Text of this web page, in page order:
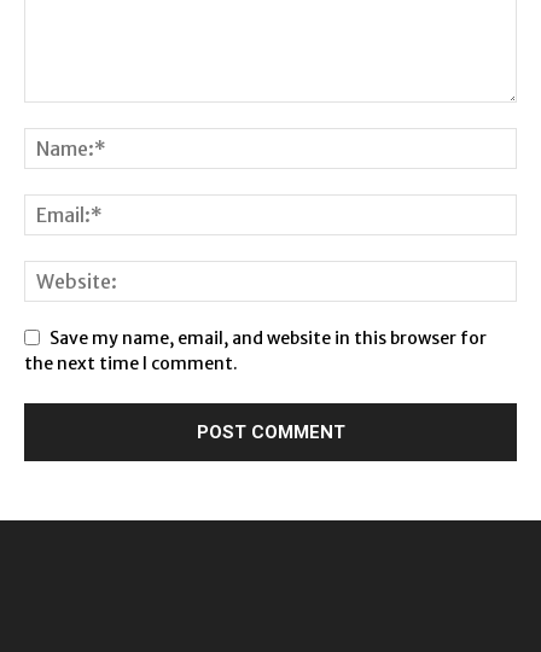
Save my name, email, and website in this browser for
the next time I comment.